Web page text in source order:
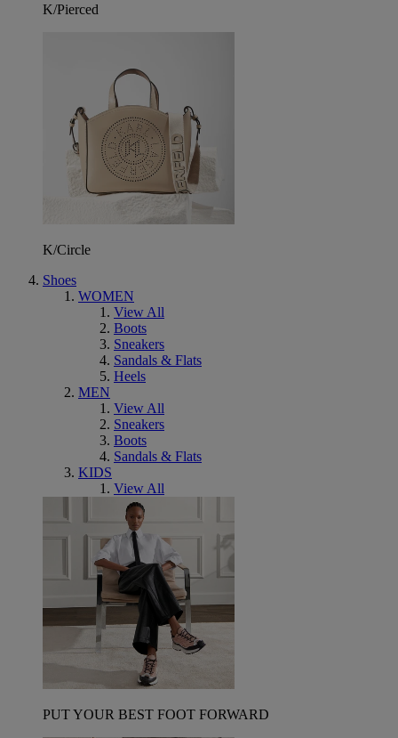
K/Pierced
K/Circle
Shoes
WOMEN
View All
Boots
Sneakers
Sandals & Flats
Heels
MEN
View All
Sneakers
Boots
Sandals & Flats
KIDS
View All
PUT YOUR BEST FOOT FORWARD